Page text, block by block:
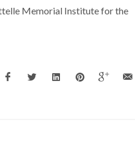
Memorial Institute for the